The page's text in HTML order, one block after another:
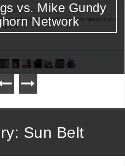
vs. Mike Gundy
Network
Sun Belt